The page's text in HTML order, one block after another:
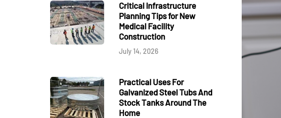
Critical Infrastructure
Planning Tips for New
Medical Facility
Construction
July 14, 2026
Practical Uses For
Galvanized Steel Tubs And
Stock Tanks Around The
Home